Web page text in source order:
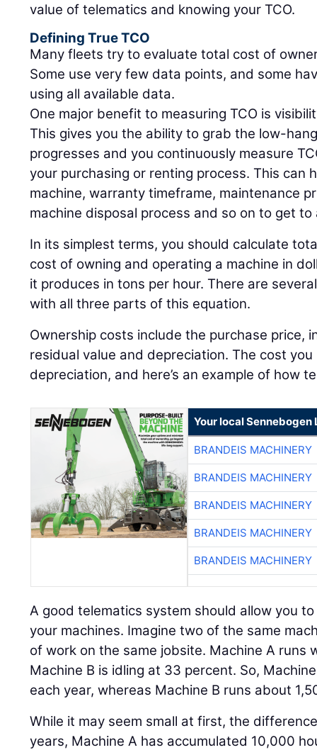
value of telematics and knowing your TCO.
Defining True TCO
Many fleets try to evaluate total cost of
Some use very few data points, and some
using all available data.
One major benefit to measuring TCO is
This gives you the ability to grab the low-
progresses and you continuously measure
your purchasing or renting process. This can
machine, warranty timeframe, maintenance
machine disposal process and so on to get to
In its simplest terms, you should calculate
cost of owning and operating a machine in
it produces in tons per hour. There are
with all three parts of this equation.
Ownership costs include the purchase price,
residual value and depreciation. The cost
depreciation, and here’s an example of how
Your local Sennebogen
BRANDEIS MACHINERY
BRANDEIS MACHINERY
BRANDEIS MACHINERY
BRANDEIS MACHINERY
BRANDEIS MACHINERY
A good telematics system should allow you
your machines. Imagine two of the same
of work on the same jobsite. Machine A runs
Machine B is idling at 33 percent. So,
each year, whereas Machine B runs about
While it may seem small at first, the
years, Machine A has accumulated 10,000